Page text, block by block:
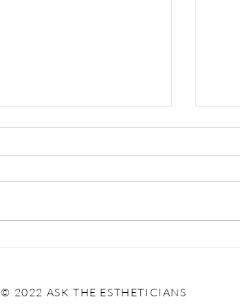
The
© 2022 ASK THE ESTHETICIANS